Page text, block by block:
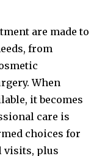
are made to
from
When
it becomes
care is
choices for
visits, plus